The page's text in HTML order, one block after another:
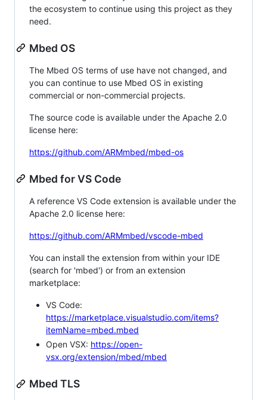
the ecosystem to continue using this project as they
need.
Mbed OS
The Mbed OS terms of use have not changed, and
you can continue to use Mbed OS in existing
commercial or non-commercial projects.
The source code is available under the Apache 2.0
license here:
https://github.com/ARMmbed/mbed-os
Mbed for VS Code
A reference VS Code extension is available under the
Apache 2.0 license here:
https://github.com/ARMmbed/vscode-mbed
You can install the extension from within your IDE
(search for 'mbed') or from an extension
marketplace:
VS Code:
https://marketplace.visualstudio.com/items?
itemName=mbed.mbed
Open VSX: https://open-
vsx.org/extension/mbed/mbed
Mbed TLS